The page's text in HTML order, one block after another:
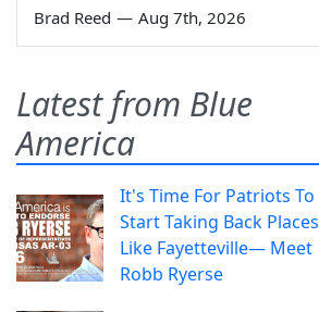
Brad Reed — Aug 7th, 2026
Latest from Blue
America
It's Time For Patriots To
Start Taking Back Places
Like Fayetteville— Meet
Robb Ryerse